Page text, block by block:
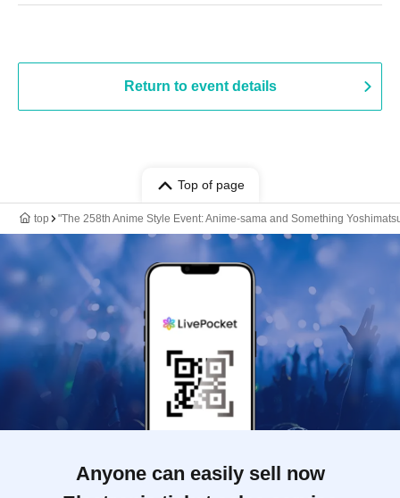
Return to event details
Top of page
top "The 258th Anime Style Event: Anime-sama and Something
Anyone can easily sell now